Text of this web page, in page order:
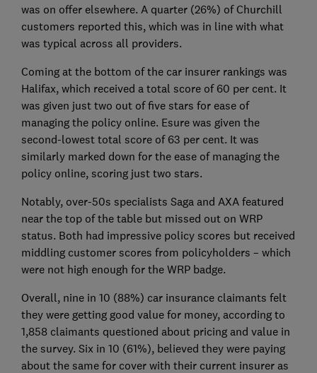
was on offer elsewhere. A quarter (26%) of Churchill
customers reported this, which was in line with what
was typical across all providers.
Coming at the bottom of the car insurer rankings was
Halifax, which received a total score of 60 per cent. It
was given just two out of five stars for ease of
managing the policy online. Esure was given the
second-lowest total score of 63 per cent. It was
similarly marked down for the ease of managing the
policy online, scoring just two stars.
Notably, over-50s specialists Saga and AXA featured
near the top of the table but missed out on WRP
status. Both had impressive policy scores but received
middling customer scores from policyholders – which
were not high enough for the WRP badge.
Overall, nine in 10 (88%) car insurance claimants felt
they were getting good value for money, according to
1,858 claimants questioned about pricing and value in
the survey. Six in 10 (61%), believed they were paying
about the same for cover with their current insurer as